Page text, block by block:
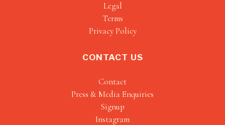
Legal
Terms
Privacy Policy
CONTACT US
Contact
Press & Media Enquiries
Signup
Instagram